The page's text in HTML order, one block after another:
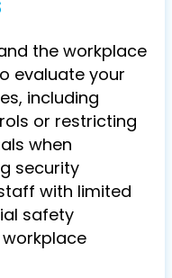
the workplace
evaluate your
including
or restricting
when
security
with limited
safety